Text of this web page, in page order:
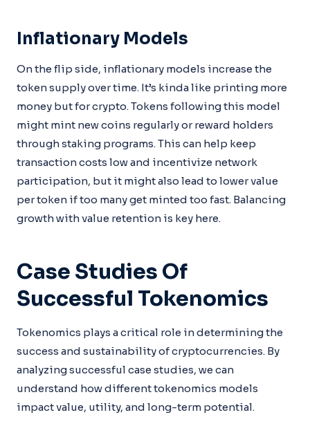
Inflationary Models
On the flip side, inflationary models increase the
token supply over time. It’s kinda like printing more
money but for crypto. Tokens following this model
might mint new coins regularly or reward holders
through staking programs. This can help keep
transaction costs low and incentivize network
participation, but it might also lead to lower value
per token if too many get minted too fast. Balancing
growth with value retention is key here.
Case Studies Of
Successful Tokenomics
Tokenomics plays a critical role in determining the
success and sustainability of cryptocurrencies. By
analyzing successful case studies, we can
understand how different tokenomics models
impact value, utility, and long-term potential.